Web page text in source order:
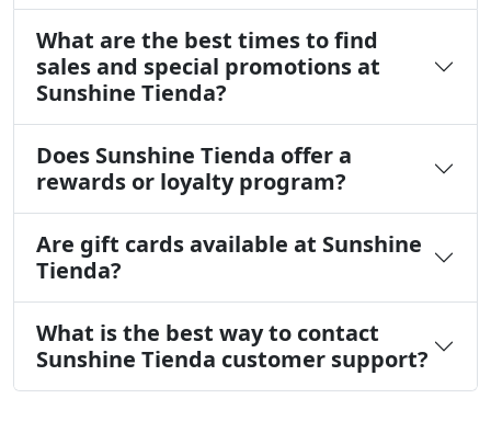
What are the best times to find
sales and special promotions at
Sunshine Tienda?
Does Sunshine Tienda offer a
rewards or loyalty program?
Are gift cards available at Sunshine
Tienda?
What is the best way to contact
Sunshine Tienda customer support?